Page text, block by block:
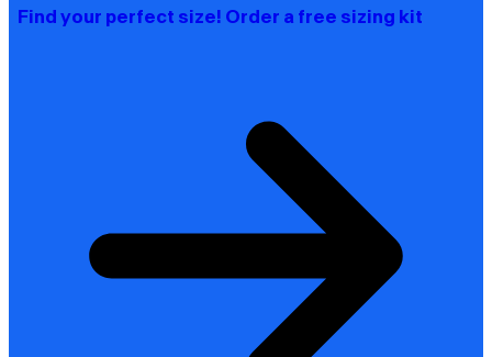
Find your perfect size! Order a free sizing kit